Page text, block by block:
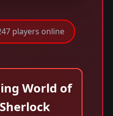
players online
World of